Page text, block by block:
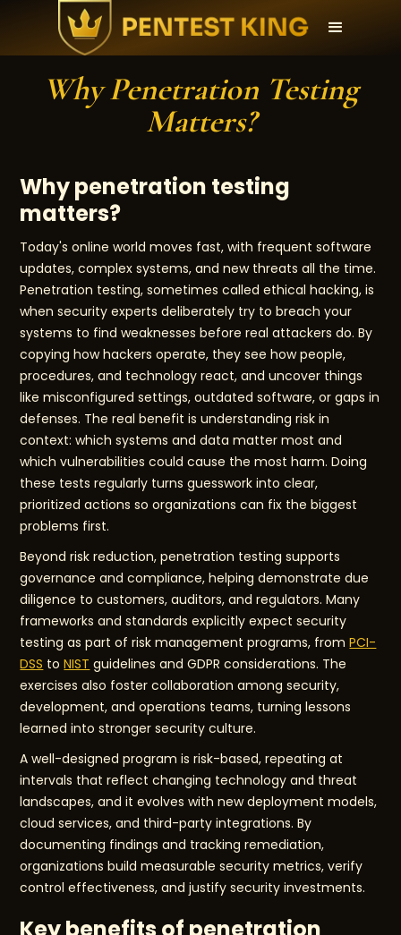
Why Penetration Testing
Matters?
Why penetration testing
matters?
Today's online world moves fast, with frequent software
updates, complex systems, and new threats all the time.
Penetration testing, sometimes called ethical hacking, is
when security experts deliberately try to breach your
systems to find weaknesses before real attackers do. By
copying how hackers operate, they see how people,
procedures, and technology react, and uncover things
like misconfigured settings, outdated software, or gaps in
defenses. The real benefit is understanding risk in
context: which systems and data matter most and
which vulnerabilities could cause the most harm. Doing
these tests regularly turns guesswork into clear,
prioritized actions so organizations can fix the biggest
problems first.
Beyond risk reduction, penetration testing supports
governance and compliance, helping demonstrate due
diligence to customers, auditors, and regulators. Many
frameworks and standards explicitly expect security
testing as part of risk management programs, fromPCI-
DSS toNIST guidelines and GDPR considerations. The
exercises also foster collaboration among security,
development, and operations teams, turning lessons
learned into stronger security culture.
A well-designed program is risk-based, repeating at
intervals that reflect changing technology and threat
landscapes, and it evolves with new deployment models,
cloud services, and third-party integrations. By
documenting findings and tracking remediation,
organizations build measurable security metrics, verify
control effectiveness, and justify security investments.